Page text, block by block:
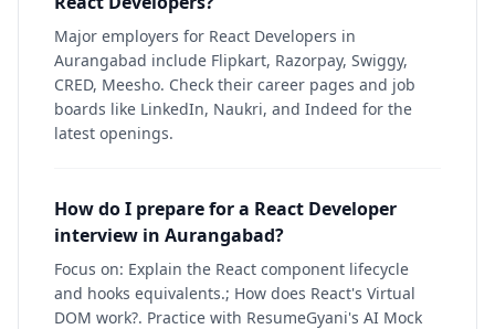
Major employers for React Developers in
Aurangabad include Flipkart, Razorpay, Swiggy,
CRED, Meesho. Check their career pages and job
boards like LinkedIn, Naukri, and Indeed for the
latest openings.
How do I prepare for a React Developer
interview in Aurangabad?
Focus on: Explain the React component lifecycle
and hooks equivalents.; How does React's Virtual
DOM work?. Practice with ResumeGyani's AI Mock